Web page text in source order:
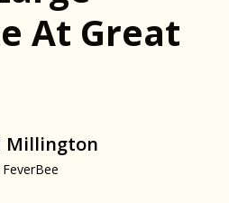
At Great
Millington